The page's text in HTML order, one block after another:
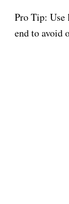
Pro Tip: Use
end to avoid